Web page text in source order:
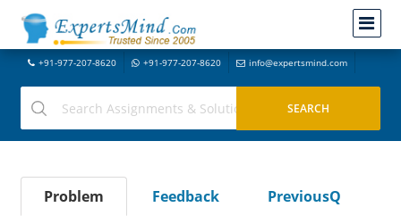
+91-977-207-8620 +91-977-207-8620 info@expertsmind.com
Problem Feedback
PreviousQ